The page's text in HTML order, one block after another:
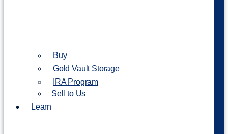
Buy
Gold Vault Storage
IRA Program
Sell to Us
Learn